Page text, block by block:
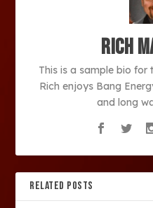
Rich
This is a sample bio for
Rich enjoys Bang
and long
RELATED POSTS